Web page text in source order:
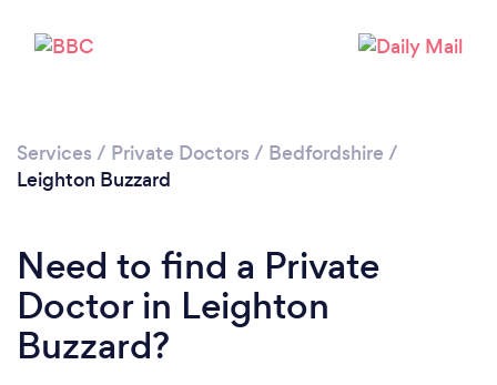
Services / Private Doctors / Bedfordshire /
Leighton Buzzard
Need to find a Private
Doctor in Leighton
Buzzard?